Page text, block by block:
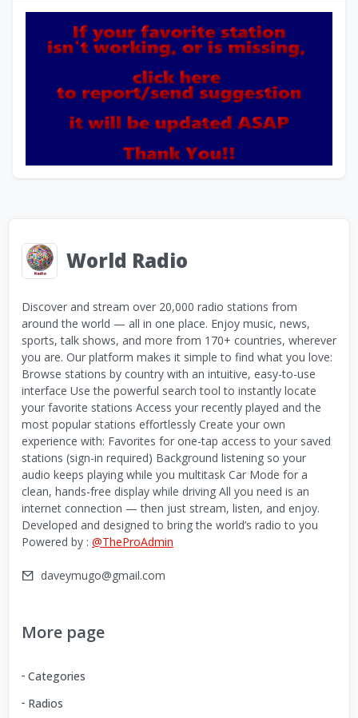
World Radio
Discover and stream over 20,000 radio stations from
around the world — all in one place. Enjoy music, news,
sports, talk shows, and more from 170+ countries, wherever
you are. Our platform makes it simple to find what you love:
Browse stations by country with an intuitive, easy-to-use
interface Use the powerful search tool to instantly locate
your favorite stations Access your recently played and the
most popular stations effortlessly Create your own
experience with: Favorites for one-tap access to your saved
stations (sign-in required) Background listening so your
audio keeps playing while you multitask Car Mode for a
clean, hands-free display while driving All you need is an
internet connection — then just stream, listen, and enjoy.
Developed and designed to bring the world’s radio to you
Powered by : @TheProAdmin
daveymugo@gmail.com
More page
Categories
Radios